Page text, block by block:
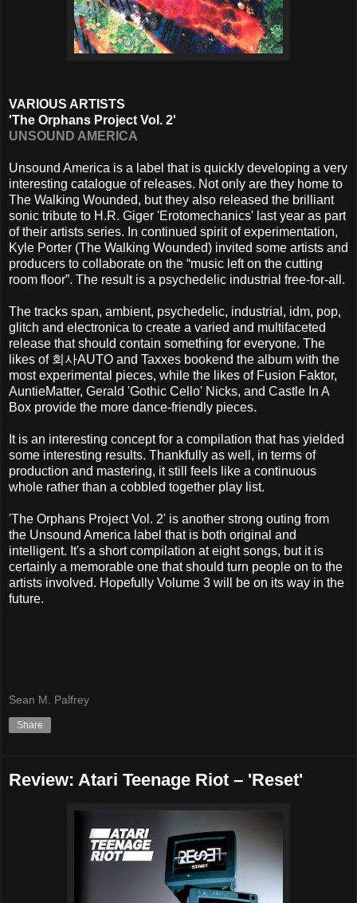
VARIOUS ARTISTS
'The Orphans Project Vol. 2'
UNSOUND AMERICA
Unsound America is a label that is quickly developing a very
interesting catalogue of releases. Not only are they home to
The Walking Wounded, but they also released the brilliant
sonic tribute to H.R. Giger 'Erotomechanics' last year as part
of their artists series. In continued spirit of experimentation,
Kyle Porter (The Walking Wounded) invited some artists and
producers to collaborate on the “music left on the cutting
room floor”. The result is a psychedelic industrial free-for-all.
The tracks span, ambient, psychedelic, industrial, idm, pop,
glitch and electronica to create a varied and multifaceted
release that should contain something for everyone. The
likes of 회사AUTO and Taxxes bookend the album with the
most experimental pieces, while the likes of Fusion Faktor,
AuntieMatter, Gerald 'Gothic Cello' Nicks, and Castle In A
Box provide the more dance-friendly pieces.
It is an interesting concept for a compilation that has yielded
some interesting results. Thankfully as well, in terms of
production and mastering, it still feels like a continuous
whole rather than a cobbled together play list.
'The Orphans Project Vol. 2' is another strong outing from
the Unsound America label that is both original and
intelligent. It's a short compilation at eight songs, but it is
certainly a memorable one that should turn people on to the
artists involved. Hopefully Volume 3 will be on its way in the
future.
Sean M. Palfrey
Share
Review: Atari Teenage Riot – 'Reset'